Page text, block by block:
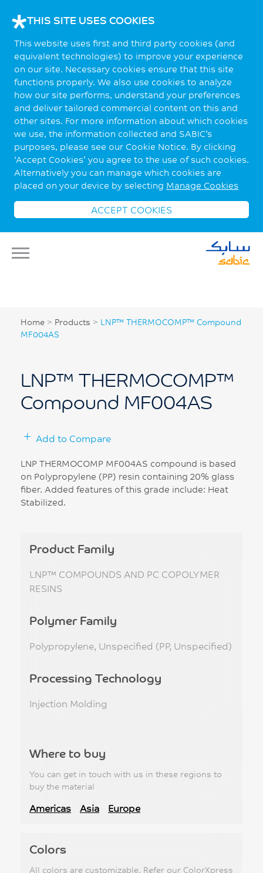
THIS SITE USES COOKIES
This website uses first and third party cookies (and
equivalent technologies) to improve your experience
on our site. Necessary cookies ensure that this site
functions properly. We also use cookies to analyze
how our site performs, understand your preferences
and deliver tailored commercial content on this and
other sites. For more information about which cookies
we use, the information collected and SABIC’s
purposes, please see our Cookie Notice. By clicking
‘Accept Cookies’ you agree to the use of such cookies.
Alternatively you can manage which cookies are
placed on your device by selecting Manage Cookies
ACCEPT COOKIES
Home > Products > LNP™ THERMOCOMP™ Compound
MF004AS
LNP™ THERMOCOMP™
Compound MF004AS
Add to Compare
LNP THERMOCOMP MF004AS compound is based
on Polypropylene (PP) resin containing 20% glass
fiber. Added features of this grade include: Heat
Stabilized.
Product Family
LNP™ COMPOUNDS AND PC COPOLYMER
RESINS
Polymer Family
Polypropylene, Unspecified (PP, Unspecified)
Processing Technology
Injection Molding
Where to buy
You can get in touch with us in these regions to
buy the material
Americas Asia Europe
Colors
All colors are customizable. Refer our ColorXpress